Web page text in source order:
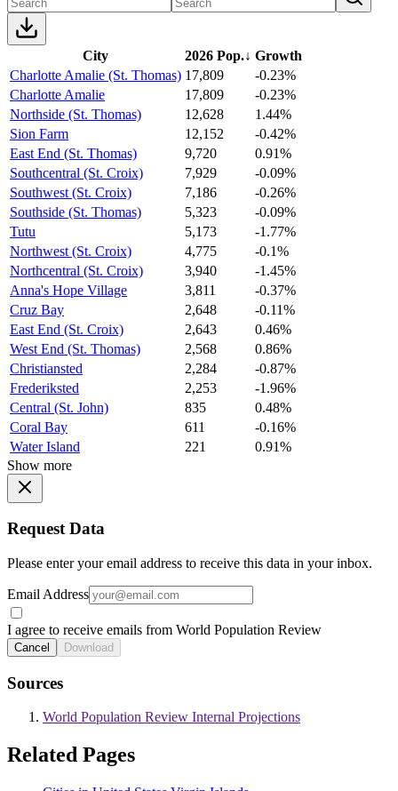
City 2026 Pop.↓ Growth
Charlotte Amalie (St. Thomas) 17,809
-0.23%
Charlotte Amalie
17,809
-0.23%
Northside (St. Thomas)
12,628
1.44%
Sion Farm
12,152
-0.42%
East End (St. Thomas)
9,720
0.91%
Southcentral (St. Croix)
7,929
-0.09%
Southwest (St. Croix)
7,186
-0.26%
Southside (St. Thomas)
5,323
-0.09%
Tutu
5,173
-1.77%
Northwest (St. Croix)
4,775
-0.1%
Northcentral (St. Croix)
3,940
-1.45%
Anna's Hope Village
3,811
-0.37%
Cruz Bay
2,648
-0.11%
East End (St. Croix)
2,643
0.46%
West End (St. Thomas)
2,568
0.86%
Christiansted
2,284
-0.87%
Frederiksted
2,253
-1.96%
Central (St. John)
835
0.48%
Coral Bay
611
-0.16%
Water Island
221
0.91%
Show more
Request Data
Please enter your email address to receive this data in your inbox.
Email Address
I agree to receive emails from World Population Review
Cancel Download
Sources
World Population Review Internal Projections
Related Pages